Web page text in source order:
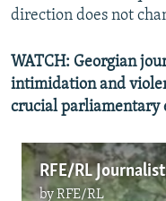
direction does not
WATCH: Georgian
intimidation and
crucial parliamentary
byRFE/RL